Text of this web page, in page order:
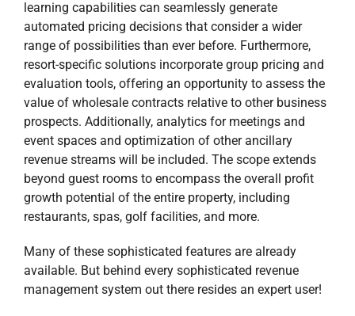
learning capabilities can seamlessly generate
automated pricing decisions that consider a wider
range of possibilities than ever before. Furthermore,
resort-specific solutions incorporate group pricing and
evaluation tools, offering an opportunity to assess the
value of wholesale contracts relative to other business
prospects. Additionally, analytics for meetings and
event spaces and optimization of other ancillary
revenue streams will be included. The scope extends
beyond guest rooms to encompass the overall profit
growth potential of the entire property, including
restaurants, spas, golf facilities, and more.
Many of these sophisticated features are already
available. But behind every sophisticated revenue
management system out there resides an expert user!